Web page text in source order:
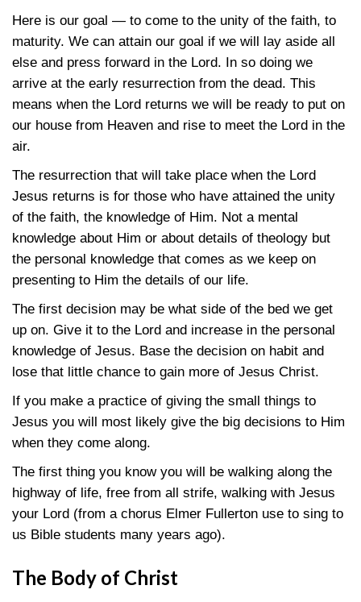
Here is our goal — to come to the unity of the faith, to
maturity. We can attain our goal if we will lay aside all
else and press forward in the Lord. In so doing we
arrive at the early resurrection from the dead. This
means when the Lord returns we will be ready to put on
our house from Heaven and rise to meet the Lord in the
air.
The resurrection that will take place when the Lord
Jesus returns is for those who have attained the unity
of the faith, the knowledge of Him. Not a mental
knowledge about Him or about details of theology but
the personal knowledge that comes as we keep on
presenting to Him the details of our life.
The first decision may be what side of the bed we get
up on. Give it to the Lord and increase in the personal
knowledge of Jesus. Base the decision on habit and
lose that little chance to gain more of Jesus Christ.
If you make a practice of giving the small things to
Jesus you will most likely give the big decisions to Him
when they come along.
The first thing you know you will be walking along the
highway of life, free from all strife, walking with Jesus
your Lord (from a chorus Elmer Fullerton use to sing to
us Bible students many years ago).
The Body of Christ